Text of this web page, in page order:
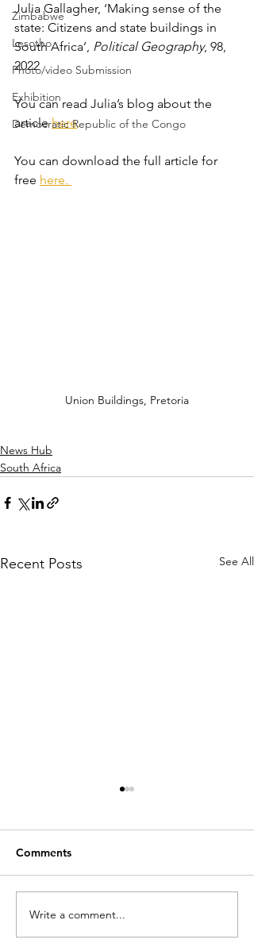
Zimbabwe
Lesotho
Photo/video Submission
Exhibition
Democratic Republic of the Congo
Julia Gallagher, ‘Making sense of the
state: Citizens and state buildings in
South Africa’, Political Geography, 98,
2022
You can read Julia’s blog about the
article here.
You can download the full article for
free here.
Union Buildings, Pretoria
News Hub
South Africa
Recent Posts See All
Academics and
architects creating
Comments
Write a comment...